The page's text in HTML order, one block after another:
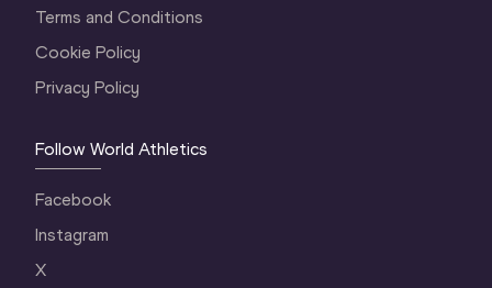
Terms and Conditions
Cookie Policy
Privacy Policy
Follow World Athletics
Facebook
Instagram
X